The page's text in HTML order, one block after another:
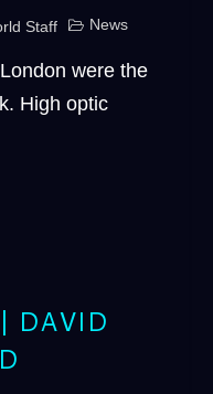
Staff News
were the
High optic
DAVID